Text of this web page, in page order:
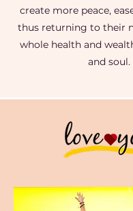
create more peace,
thus returning to their
whole health and
and soul.